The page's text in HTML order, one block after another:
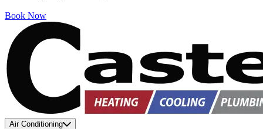
Book Now
Air Conditioning